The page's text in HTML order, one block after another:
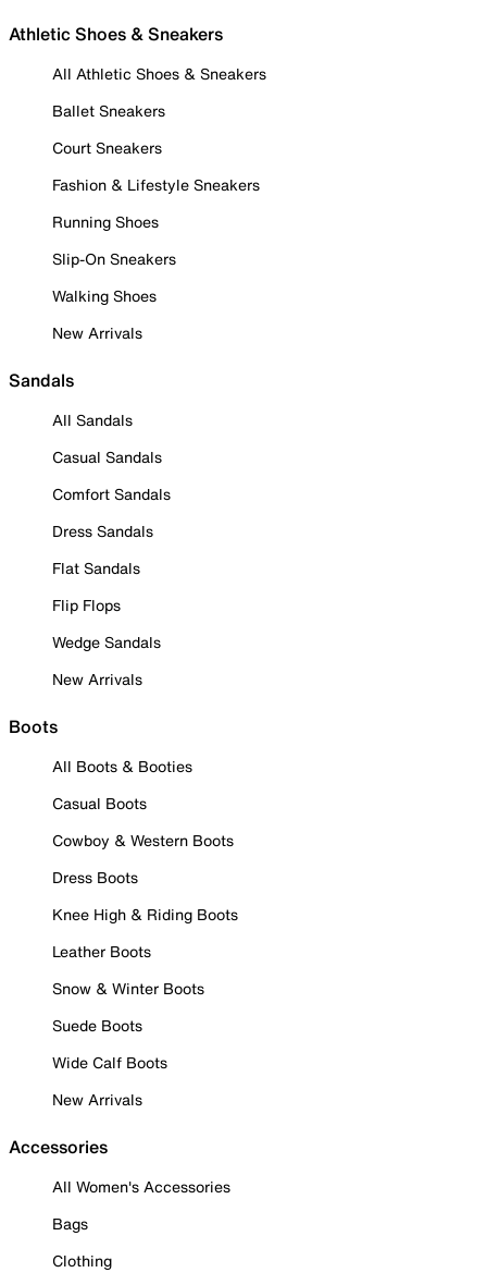
Athletic Shoes & Sneakers
All Athletic Shoes & Sneakers
Ballet Sneakers
Court Sneakers
Fashion & Lifestyle Sneakers
Running Shoes
Slip-On Sneakers
Walking Shoes
New Arrivals
Sandals
All Sandals
Casual Sandals
Comfort Sandals
Dress Sandals
Flat Sandals
Flip Flops
Wedge Sandals
New Arrivals
Boots
All Boots & Booties
Casual Boots
Cowboy & Western Boots
Dress Boots
Knee High & Riding Boots
Leather Boots
Snow & Winter Boots
Suede Boots
Wide Calf Boots
New Arrivals
Accessories
All Women's Accessories
Bags
Clothing